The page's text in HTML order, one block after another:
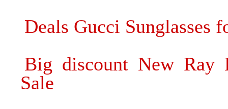
Deals Gucci Sunglasses
Big discount New Ray
Sale